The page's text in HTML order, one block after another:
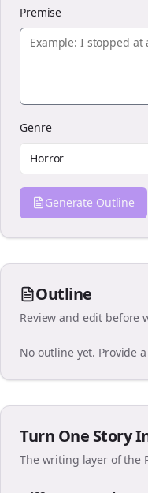
Premise
Genre
Horror
Generate Outline
Outline
Review and edit before
No outline yet. Provide
Turn One Story
The writing layer of the